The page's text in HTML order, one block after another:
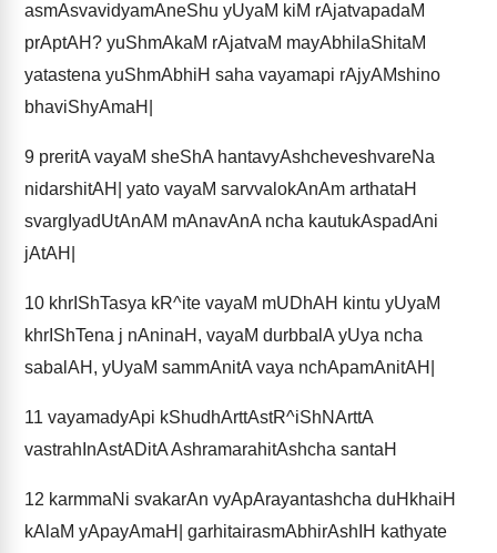
asmAsvavidyamAneShu yUyaM kiM rAjatvapadaM
prAptAH? yuShmAkaM rAjatvaM mayAbhilaShitaM
yatastena yuShmAbhiH saha vayamapi rAjyAMshino
bhaviShyAmaH|
9 preritA vayaM sheShA hantavyAshcheveshvareNa
nidarshitAH| yato vayaM sarvvalokAnAm arthataH
svargIyadUtAnAM mAnavAnA ncha kautukAspadAni
jAtAH|
10 khrIShTasya kR^ite vayaM mUDhAH kintu yUyaM
khrIShTena j nAninaH, vayaM durbbalA yUya ncha
sabalAH, yUyaM sammAnitA vaya nchApamAnitAH|
11 vayamadyApi kShudhArttAstR^iShNArttA
vastrahInAstADitA AshramarahitAshcha santaH
12 karmmaNi svakarAn vyApArayantashcha duHkhaiH
kAlaM yApayAmaH| garhitairasmAbhirAshIH kathyate